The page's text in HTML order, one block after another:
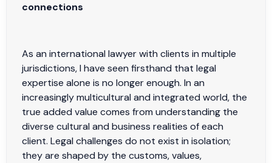
connections
As an international lawyer with clients in multiple
jurisdictions, I have seen firsthand that legal
expertise alone is no longer enough. In an
increasingly multicultural and integrated world, the
true added value comes from understanding the
diverse cultural and business realities of each
client. Legal challenges do not exist in isolation;
they are shaped by the customs, values,